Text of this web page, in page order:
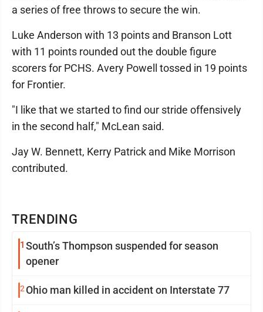
TRENDING
1 South’s Thompson suspended for season
opener
2 Ohio man killed in accident on Interstate 77
a series of free throws to secure the win.
Luke Anderson with 13 points and Branson Lott
with 11 points rounded out the double figure
scorers for PCHS. Avery Powell tossed in 19 points
for Frontier.
"I like that we started to find our stride offensively
in the second half," McLean said.
Jay W. Bennett, Kerry Patrick and Mike Morrison
contributed.